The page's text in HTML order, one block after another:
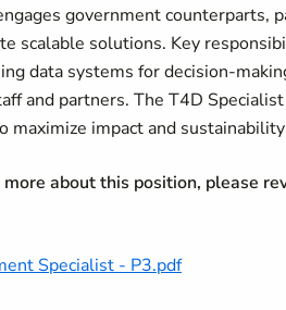
government counterparts,
scalable solutions. Key
data systems for decision-
and partners. The T4D
maximize impact and
about this position, please
Specialist - P3.pdf